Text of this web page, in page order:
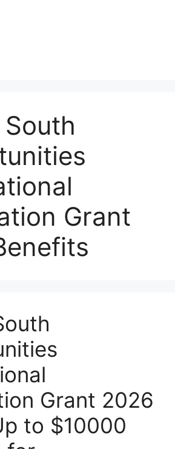
Grant
Grant 2026
to $10000